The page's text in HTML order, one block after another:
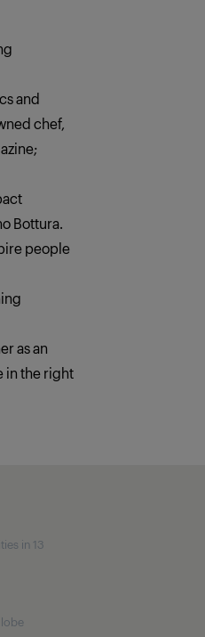
and
chef,
Bottura.
people
as an
in the right
in 13